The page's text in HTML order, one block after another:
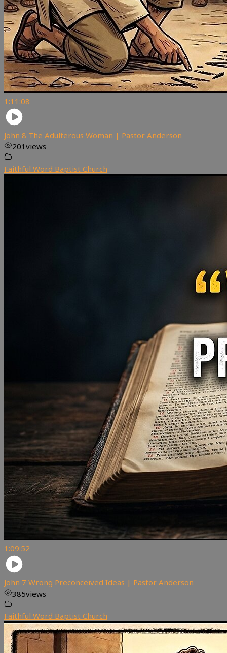
1:11:08
John 8 The Adulterous Woman | Pastor Anderson
201 views
Faithful Word Baptist Church
1:09:52
John 7 Wrong Preconceived Ideas | Pastor Anderson
385views
Faithful Word Baptist Church